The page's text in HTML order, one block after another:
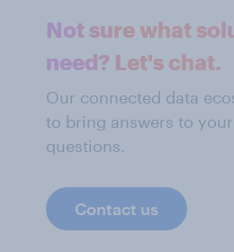
Not sure what
need? Let's chat.
Our connected data
to bring answers to
questions.
Contact us